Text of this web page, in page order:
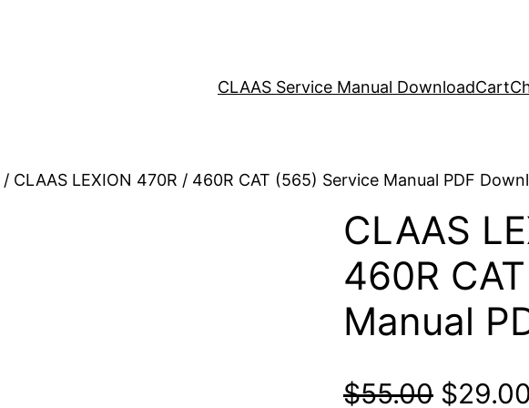
CLAAS Service Manual DownloadCart
/ CLAAS LEXION 470R / 460R CAT (565) Service Manual PDF
CLAAS
460R
Manual
$55.00 Original
$29.00